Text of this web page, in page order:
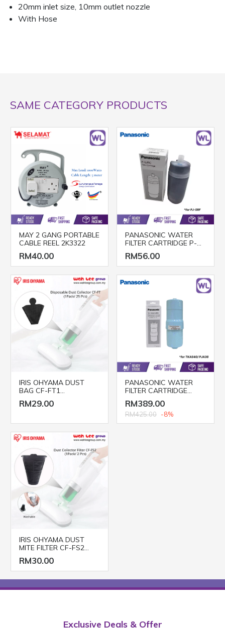
20mm inlet size, 10mm outlet nozzle
With Hose
SAME CATEGORY PRODUCTS
MAY 2 GANG PORTABLE
CABLE REEL 2K3322
RM40.00
PANASONIC WATER
FILTER CARTRIDGE P-
5JRC
RM56.00
IRIS OHYAMA DUST
BAG CF-FT1
(25pcs/pack)
RM29.00
PANASONIC WATER
FILTER CARTRIDGE
TK7505
RM389.00
RM425.00 -8%
IRIS OHYAMA DUST
MITE FILTER CF-FS2
(2pcs/pack)
RM30.00
Exclusive Deals & Offer